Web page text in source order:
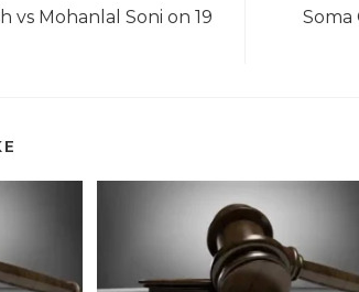
vs Mohanlal Soni on 19
Soma